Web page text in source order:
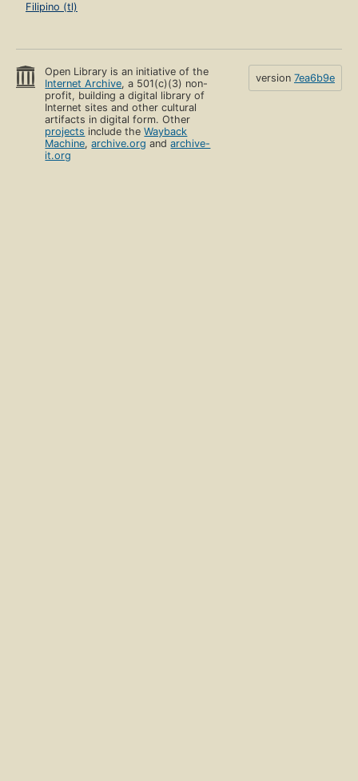
Filipino (tl)
Open Library is an initiative of the
Internet Archive, a 501(c)(3) non-
profit, building a digital library of
Internet sites and other cultural
artifacts in digital form. Other
projects include theWayback
Machine,archive.org andarchive-
it.org
version 7ea6b9e